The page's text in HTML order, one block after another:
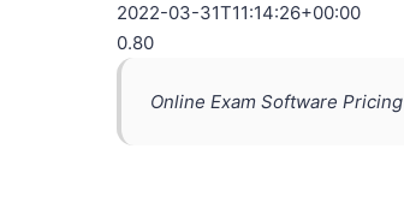
2022-03-31T11:14:26+00:00
0.80
Online Exam Software Pricing